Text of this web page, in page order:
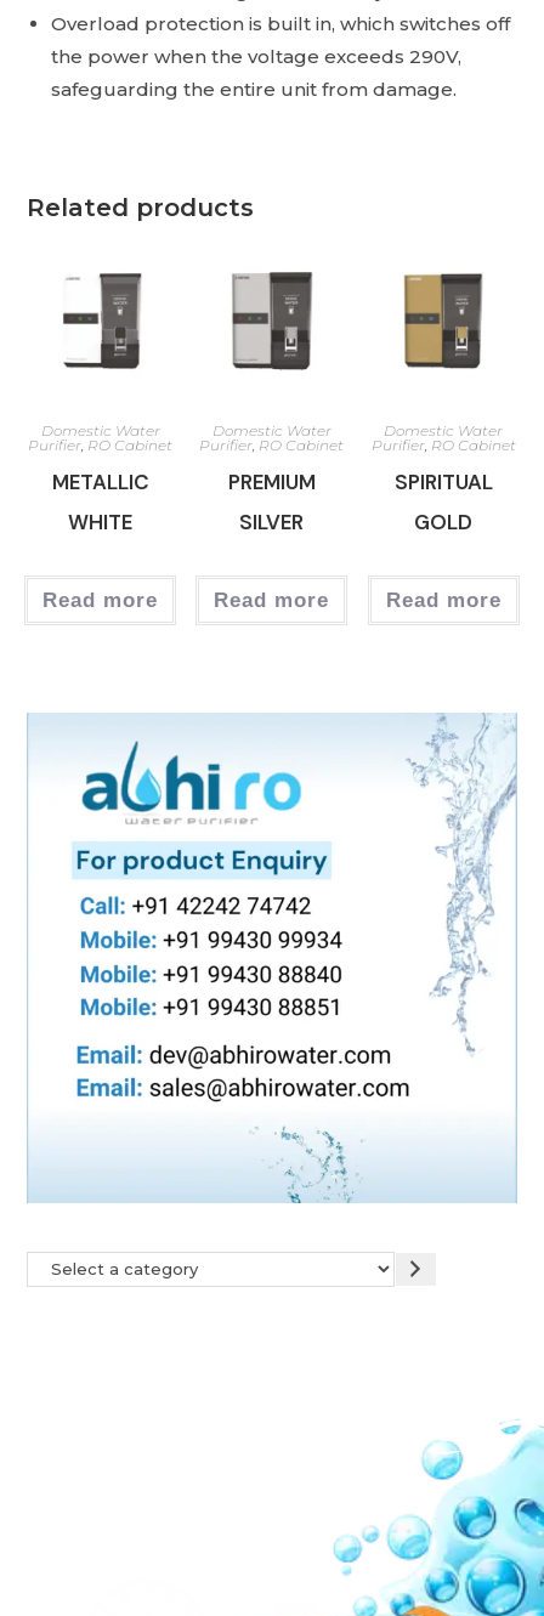
Overload protection is built in, which switches off
the power when the voltage exceeds 290V,
safeguarding the entire unit from damage.
Related products
Domestic Water
Purifier RO Cabinet
METALLIC
WHITE
Read more
Domestic Water
Purifier RO Cabinet
PREMIUM
SILVER
Read more
Domestic Water
Purifier, RO Cabinet
SPIRITUAL
GOLD
Read more